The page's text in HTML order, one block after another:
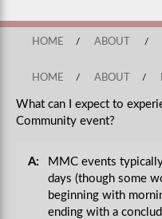
HOME / ABOUT /
HOME / ABOUT /
What can I expect to
Community event?
A:
MMC events
days (though some
beginning with
ending with a